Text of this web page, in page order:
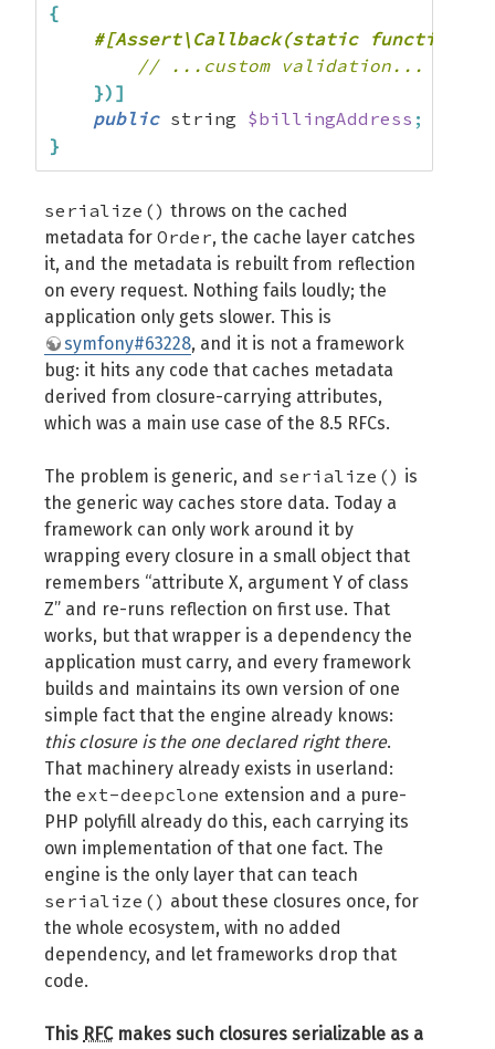
{
// ...custom validation...
}) ]
public string $billingAddress ;
}
serialize() throws on the cached
metadata for Order, the cache layer catches
it, and the metadata is rebuilt from reflection
on every request. Nothing fails loudly; the
application only gets slower. This is
symfony#63228, and it is not a framework
bug: it hits any code that caches metadata
derived from closure-carrying attributes,
which was a main use case of the 8.5 RFCs.
The problem is generic, and serialize() is
the generic way caches store data. Today a
framework can only work around it by
wrapping every closure in a small object that
remembers “attribute X, argument Y of class
Z” and re-runs reflection on first use. That
works, but that wrapper is a dependency the
application must carry, and every framework
builds and maintains its own version of one
simple fact that the engine already knows:
this closure is the one declared right there.
That machinery already exists in userland:
the ext-deepclone extension and a pure-
PHP polyfill already do this, each carrying its
own implementation of that one fact. The
engine is the only layer that can teach
serialize() about these closures once, for
the whole ecosystem, with no added
dependency, and let frameworks drop that
code.
This RFCmakes such closures serializable as a